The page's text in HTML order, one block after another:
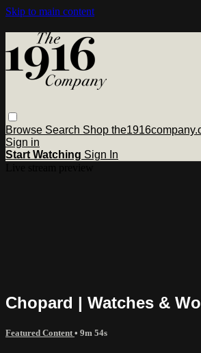
Skip to main content
Browse Search Shop
Sign in
Start Watching Sign In
Chopard | Watches &
Featured Content • 9m 54s